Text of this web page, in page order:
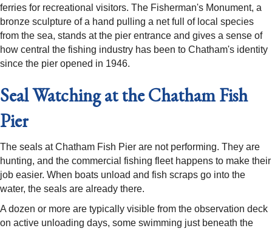
ferries for recreational visitors. The Fisherman's Monument, a
bronze sculpture of a hand pulling a net full of local species
from the sea, stands at the pier entrance and gives a sense of
how central the fishing industry has been to Chatham's identity
since the pier opened in 1946.
Seal Watching at the Chatham Fish
Pier
The seals at Chatham Fish Pier are not performing. They are
hunting, and the commercial fishing fleet happens to make their
job easier. When boats unload and fish scraps go into the
water, the seals are already there.
A dozen or more are typically visible from the observation deck
on active unloading days, some swimming just beneath the